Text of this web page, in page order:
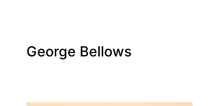
George Bellows